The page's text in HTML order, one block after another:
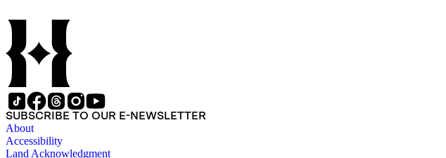
SUBSCRIBE TO OUR E-NEWSLETTER
About
Accessibility
Land Acknowledgment